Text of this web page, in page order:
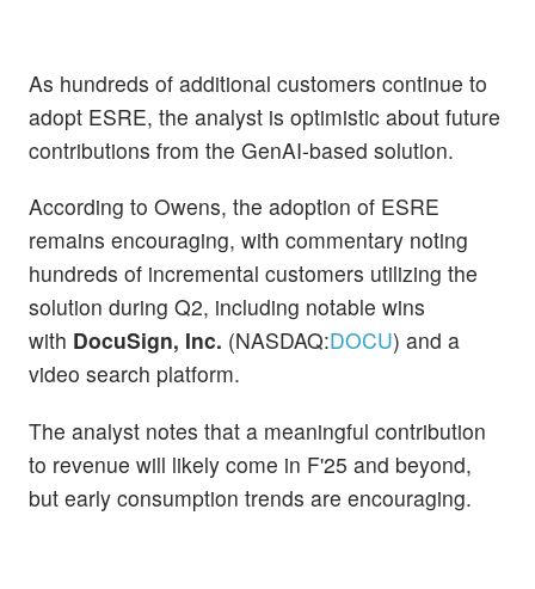
As hundreds of additional customers continue to
adopt ESRE, the analyst is optimistic about future
contributions from the GenAI-based solution.
According to Owens, the adoption of ESRE
remains encouraging, with commentary noting
hundreds of incremental customers utilizing the
solution during Q2, including notable wins
with DocuSign, Inc. (NASDAQ:DOCU) and a
video search platform.
The analyst notes that a meaningful contribution
to revenue will likely come in F'25 and beyond,
but early consumption trends are encouraging.